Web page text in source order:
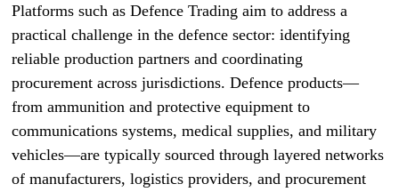
Platforms such as Defence Trading aim to address a
practical challenge in the defence sector: identifying
reliable production partners and coordinating
procurement across jurisdictions. Defence products—
from ammunition and protective equipment to
communications systems, medical supplies, and military
vehicles—are typically sourced through layered networks
of manufacturers, logistics providers, and procurement